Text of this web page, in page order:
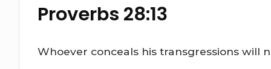
Proverbs 28:13
Whoever conceals his transgressions will